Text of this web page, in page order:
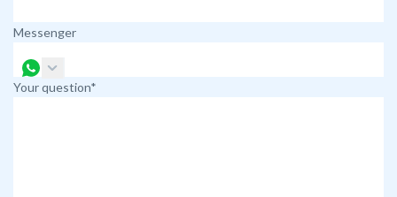
Messenger
Your question*